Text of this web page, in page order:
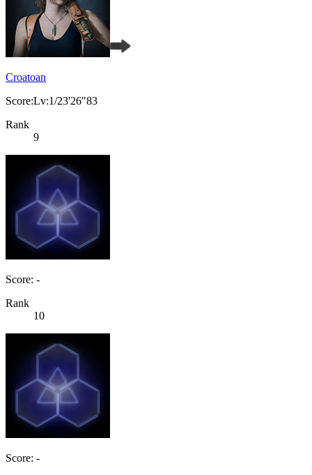
Croatoan
Score:Lv:1/23'26"83
Rank
9
Score: -
Rank
10
Score: -